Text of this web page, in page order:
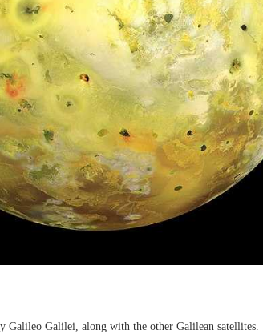
Galileo Galilei, along with the other Galilean satellites.